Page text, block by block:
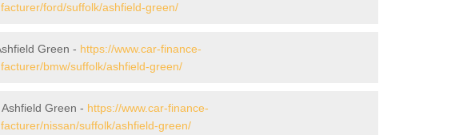
ford/suffolk/ashfield-green/
Green - https://www.car-finance-
bmw/suffolk/ashfield-green/
Green - https://www.car-finance-
nissan/suffolk/ashfield-green/